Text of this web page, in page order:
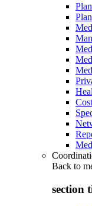
Back to
section